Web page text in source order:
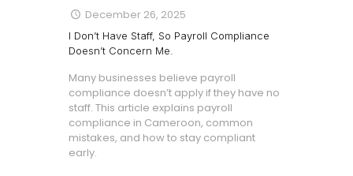
December 26, 2025
I Don’t Have Staff, So Payroll Compliance
Doesn’t Concern Me.
Many businesses believe payroll
compliance doesn’t apply if they have no
staff. This article explains payroll
compliance in Cameroon, common
mistakes, and how to stay compliant
early.